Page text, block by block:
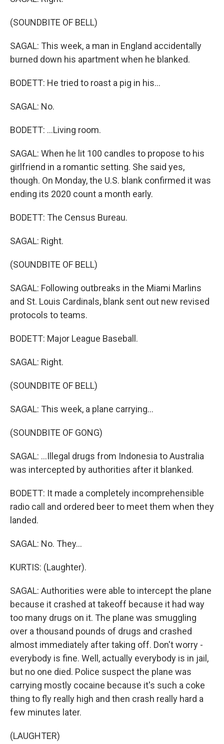
(SOUNDBITE OF BELL)
SAGAL: This week, a man in England accidentally
burned down his apartment when he blanked.
BODETT: He tried to roast a pig in his...
SAGAL: No.
BODETT: ...Living room.
SAGAL: When he lit 100 candles to propose to his
girlfriend in a romantic setting. She said yes,
though. On Monday, the U.S. blank confirmed it was
ending its 2020 count a month early.
BODETT: The Census Bureau.
SAGAL: Right.
(SOUNDBITE OF BELL)
SAGAL: Following outbreaks in the Miami Marlins
and St. Louis Cardinals, blank sent out new revised
protocols to teams.
BODETT: Major League Baseball.
SAGAL: Right.
(SOUNDBITE OF BELL)
SAGAL: This week, a plane carrying...
(SOUNDBITE OF GONG)
SAGAL: ...Illegal drugs from Indonesia to Australia
was intercepted by authorities after it blanked.
BODETT: It made a completely incomprehensible
radio call and ordered beer to meet them when they
landed.
SAGAL: No. They...
KURTIS: (Laughter).
SAGAL: Authorities were able to intercept the plane
because it crashed at takeoff because it had way
too many drugs on it. The plane was smuggling
over a thousand pounds of drugs and crashed
almost immediately after taking off. Don't worry -
everybody is fine. Well, actually everybody is in jail,
but no one died. Police suspect the plane was
carrying mostly cocaine because it's such a coke
thing to fly really high and then crash really hard a
few minutes later.
(LAUGHTER)